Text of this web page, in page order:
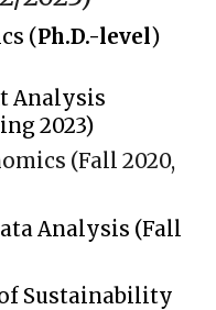
(Ph.D.-level)
Analysis
2023)
(Fall 2020,
Analysis (Fall
Sustainability